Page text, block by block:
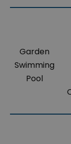
Garden
Swimming
Pool